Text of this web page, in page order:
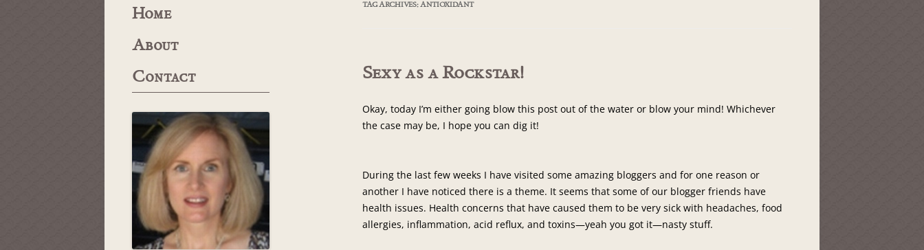
TAG ARCHIVES: ANTIOXIDANT
Sexy as a Rockstar!
Okay, today I’m either going blow this post out of the water or blow your mind! Whichever
the case may be, I hope you can dig it!
During the last few weeks I have visited some amazing bloggers and for one reason or
another I have noticed there is a theme. It seems that some of our blogger friends have
health issues. Health concerns that have caused them to be very sick with headaches, food
allergies, inflammation, acid reflux, and toxins—yeah you got it—nasty stuff.
Home
About
Contact